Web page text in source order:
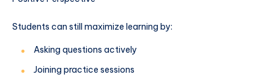
Students can still maximize learning by:
Asking questions actively
Joining practice sessions